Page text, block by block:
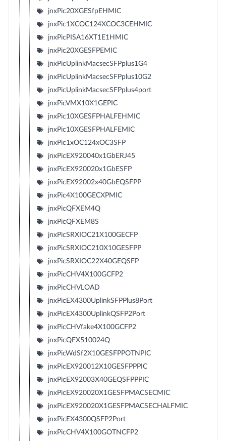
jnxPic20XGESfpEHMIC
jnxPic1XCOC124XCOC3CEHMIC
jnxPicPISA16XT1E1HMIC
jnxPic20XGESFPEMIC
jnxPicUplinkMacsecSFPplus1G4
jnxPicUplinkMacsecSFPplus10G2
jnxPicUplinkMacsecSFPplus4port
jnxPicVMX10X1GEPIC
jnxPic10XGESFPHALFEHMIC
jnxPic10XGESFPHALFEMIC
jnxPic1xOC124xOC3SFP
jnxPicEX920040x1GbERJ45
jnxPicEX920020x1GbESFP
jnxPicEX92002x40GbEQSFPP
jnxPic4X100GECXPMIC
jnxPicQFXEM4Q
jnxPicQFXEM8S
jnxPicSRXIOC21X100GECFP
jnxPicSRXIOC210X10GESFPP
jnxPicSRXIOC22X40GEQSFP
jnxPicCHV4X100GCFP2
jnxPicCHVLOAD
jnxPicEX4300UplinkSFPPlus8Port
jnxPicEX4300UplinkQSFP2Port
jnxPicCHVfake4X100GCFP2
jnxPicQFX510024Q
jnxPicWdSf2X10GESFPPOTNPIC
jnxPicEX920012X10GESFPPPIC
jnxPicEX92003X40GEQSFPPPIC
jnxPicEX920020X1GESFPMACSECMIC
jnxPicEX920020X1GESFPMACSECHALFMIC
jnxPicEX4300QSFP2Port
jnxPicCHV4X100GOTNCFP2